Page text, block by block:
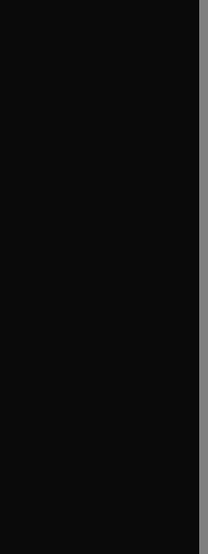
window
window
window
tab/window
in new tab/window
window
window